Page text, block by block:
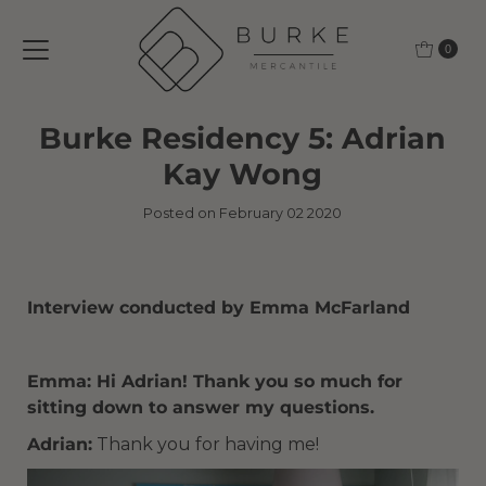
0
Burke Residency 5: Adrian
Kay Wong
Posted on February 02 2020
Interview conducted by Emma McFarland
Emma: Hi Adrian! Thank you so much for
sitting down to answer my questions.
Adrian:Thank you for having me!